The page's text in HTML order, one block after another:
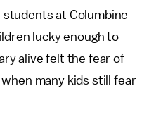
at Columbine
lucky enough to
alive felt the fear of
many kids still fear